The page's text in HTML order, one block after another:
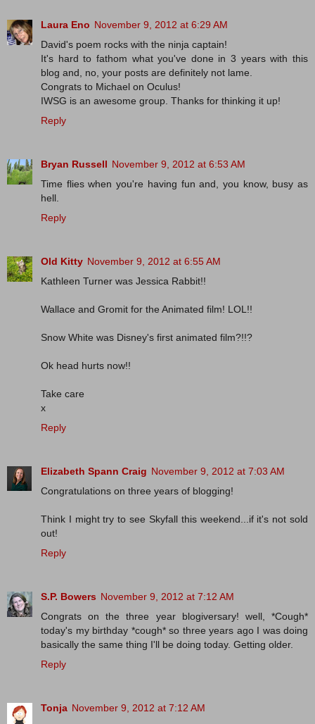
Laura Eno November 9, 2012 at 6:29 AM
David's poem rocks with the ninja captain!
It's hard to fathom what you've done in 3 years with this
blog and, no, your posts are definitely not lame.
Congrats to Michael on Oculus!
IWSG is an awesome group. Thanks for thinking it up!
Reply
Bryan Russell November 9, 2012 at 6:53 AM
Time flies when you're having fun and, you know, busy as
hell.
Reply
Old Kitty November 9, 2012 at 6:55 AM
Kathleen Turner was Jessica Rabbit!!
Wallace and Gromit for the Animated film! LOL!!
Snow White was Disney's first animated film?!!?
Ok head hurts now!!
Take care
x
Reply
Elizabeth Spann Craig November 9, 2012 at 7:03 AM
Congratulations on three years of blogging!
Think I might try to see Skyfall this weekend...if it's not sold
out!
Reply
S.P. Bowers November 9, 2012 at 7:12 AM
Congrats on the three year blogiversary! well, *Cough*
today's my birthday *cough* so three years ago I was doing
basically the same thing I'll be doing today. Getting older.
Reply
Tonja November 9, 2012 at 7:12 AM